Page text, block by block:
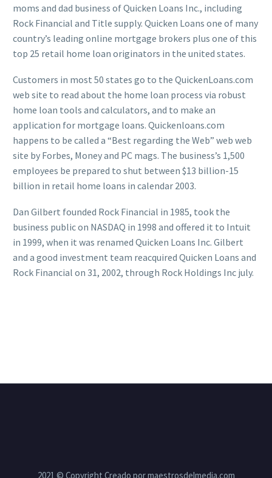
moms and dad business of Quicken Loans Inc., including
Rock Financial and Title supply. Quicken Loans one of many
country’s leading online mortgage brokers plus one of this
top 25 retail home loan originators in the united states.
Customers in most 50 states go to the QuickenLoans.com
web site to read about the home loan process via robust
home loan tools and calculators, and to make an
application for mortgage loans. Quickenloans.com
happens to be called a “Best regarding the Web” web web
site by Forbes, Money and PC mags. The business’s 1,500
employees be prepared to shut between $13 billion-15
billion in retail home loans in calendar 2003.
Dan Gilbert founded Rock Financial in 1985, took the
business public on NASDAQ in 1998 and offered it to Intuit
in 1999, when it was renamed Quicken Loans Inc. Gilbert
and a good investment team reacquired Quicken Loans and
Rock Financial on 31, 2002, through Rock Holdings Inc july.
2021 © Copyright Creado por maestrosdelmedia.com